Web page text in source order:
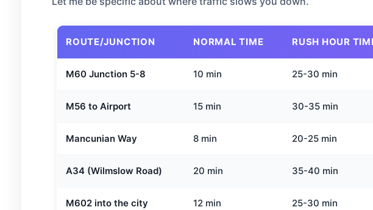
ROUTE/JUNCTION NORMAL TIME RUSH HOUR
M60 Junction 5-8 10 min 25-30 min
M56 to Airport 15 min 30-35 min
Mancunian Way 8 min 20-25 min
A34 (Wilmslow Road) 20 min 35-40 min
M602 into the city 12 min 25-30 min